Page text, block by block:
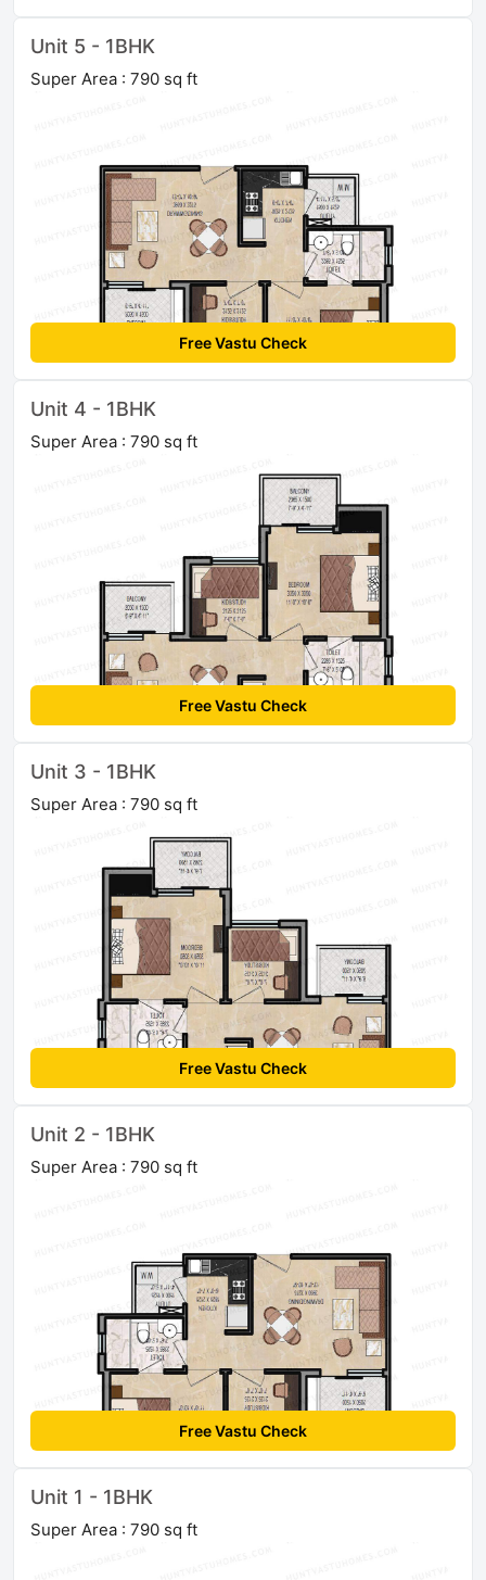
Unit 5 - 1BHK
Super Area : 790 sq ft
Free Vastu Check
Unit 4 - 1BHK
Super Area : 790 sq ft
Free Vastu Check
Unit 3 - 1BHK
Super Area : 790 sq ft
Free Vastu Check
Unit 2 - 1BHK
Super Area : 790 sq ft
Free Vastu Check
Unit 1 - 1BHK
Super Area : 790 sq ft